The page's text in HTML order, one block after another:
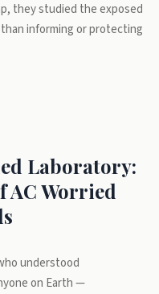
they studied the exposed
informing or protecting
Laboratory:
AC Worried
understood
on Earth —